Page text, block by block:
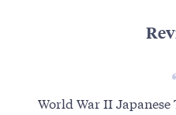
World War II